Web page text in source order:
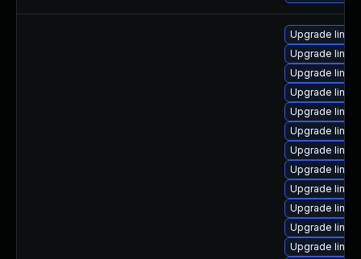
Upgrade
Upgrade
Upgrade
Upgrade
Upgrade
Upgrade
Upgrade
Upgrade
Upgrade
Upgrade
Upgrade
Upgrade